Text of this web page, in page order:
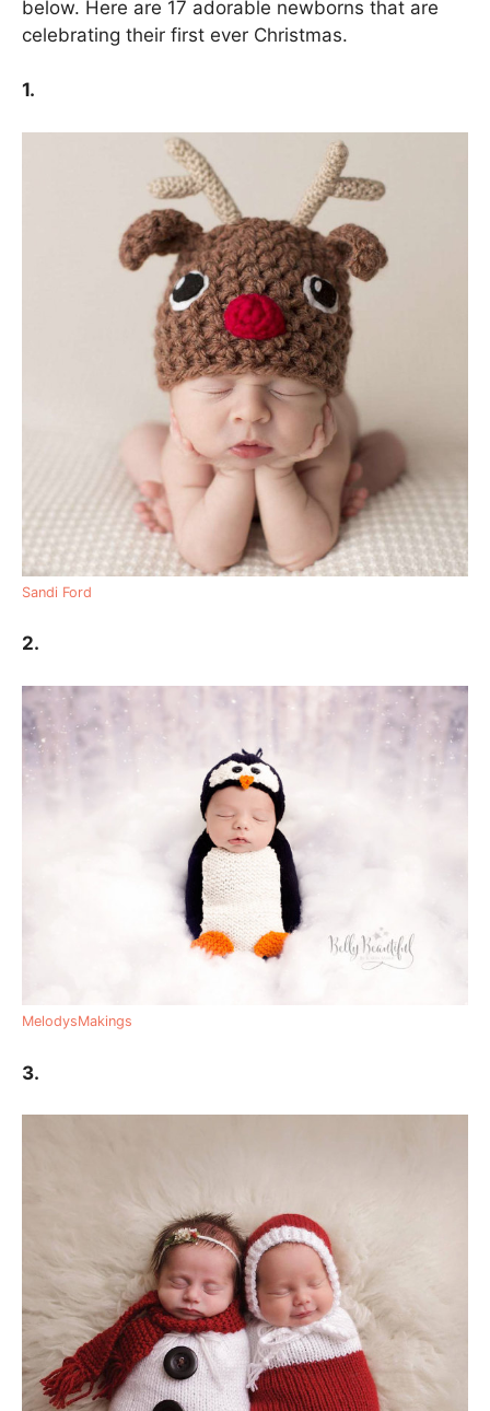
below. Here are 17 adorable newborns that are
celebrating their first ever Christmas.
1.
Sandi Ford
2.
MelodysMakings
3.